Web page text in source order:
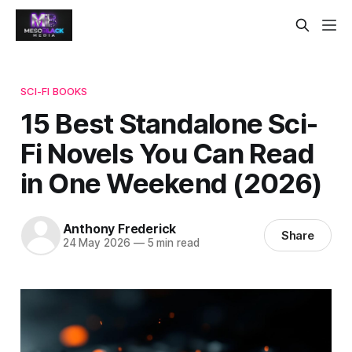
SCI-FI BOOKS
15 Best Standalone Sci-
Fi Novels You Can Read
in One Weekend (2026)
Anthony Frederick
24 May 2026 —5 min read Share